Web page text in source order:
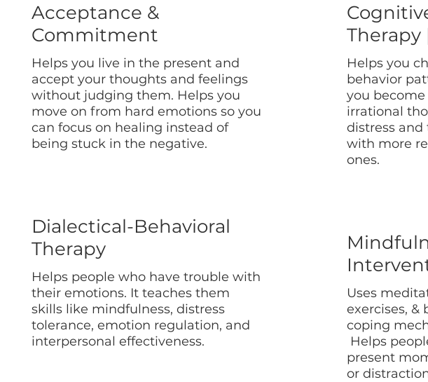
Acceptance &
Commitment
Helps you live in the present and
accept your thoughts and feelings
without judging them. Helps you
move on from hard emotions so you
can focus on healing instead of
being stuck in the negative.
Dialectical-Behavioral
Therapy
Helps people who have trouble with
their emotions. It teaches them
skills like mindfulness, distress
tolerance, emotion regulation, and
interpersonal effectiveness.
Therapy
Helps you
behavior
you
irrational
distress
with more
ones.
Uses
exercises, &
coping
Helps
present
or